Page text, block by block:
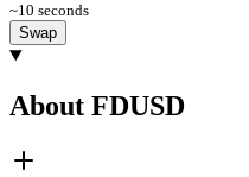
~10 seconds
Swap
About FDUSD